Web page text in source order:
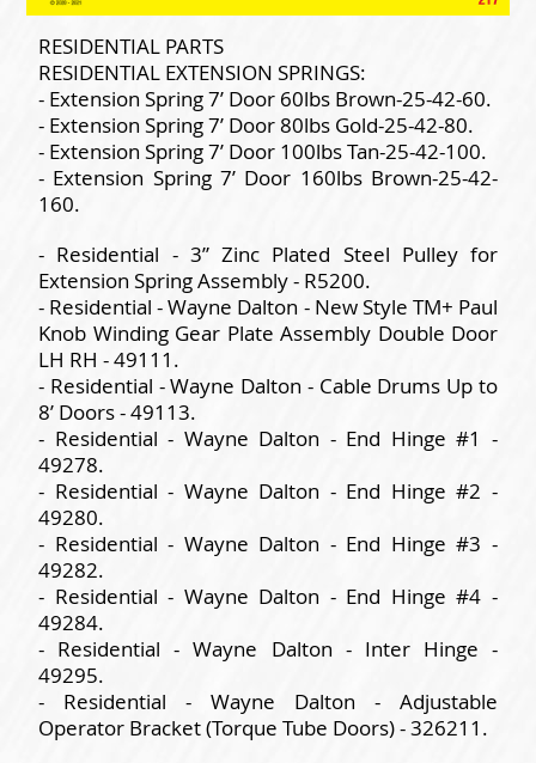
RESIDENTIAL PARTS
RESIDENTIAL EXTENSION SPRINGS:
- Extension Spring 7’ Door 60lbs Brown-25-42-60.
- Extension Spring 7’ Door 80lbs Gold-25-42-80.
- Extension Spring 7’ Door 100lbs Tan-25-42-100.
- Extension Spring 7’ Door 160lbs Brown-25-42-
160.
- Residential - 3” Zinc Plated Steel Pulley for
Extension Spring Assembly - R5200.
- Residential - Wayne Dalton - New Style TM+ Paul
Knob Winding Gear Plate Assembly Double Door
LH RH - 49111.
- Residential - Wayne Dalton - Cable Drums Up to
8’ Doors - 49113.
- Residential - Wayne Dalton - End Hinge #1 -
49278.
- Residential - Wayne Dalton - End Hinge #2 -
49280.
- Residential - Wayne Dalton - End Hinge #3 -
49282.
- Residential - Wayne Dalton - End Hinge #4 -
49284.
- Residential - Wayne Dalton - Inter Hinge -
49295.
- Residential - Wayne Dalton - Adjustable
Operator Bracket (Torque Tube Doors) - 326211.